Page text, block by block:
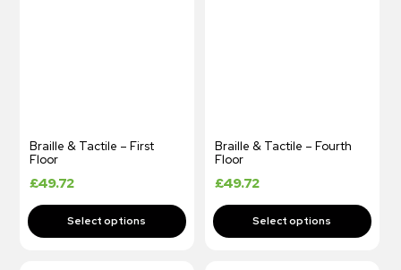
Braille & Tactile – First
Floor
£49.72
Braille & Tactile – Fourth
Floor
£49.72